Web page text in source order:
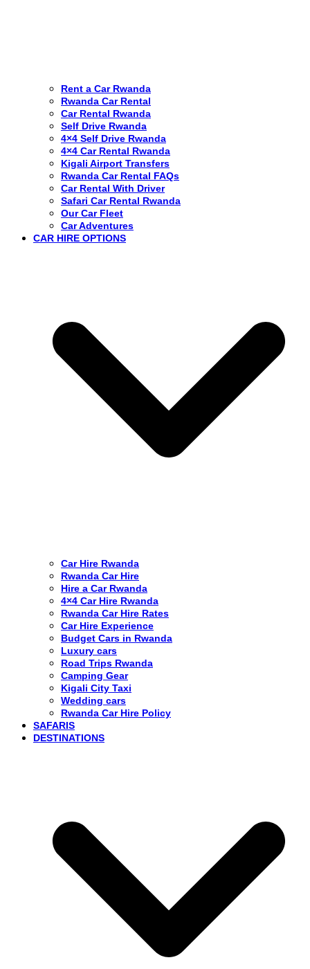
Rent a Car Rwanda
Rwanda Car Rental
Car Rental Rwanda
Self Drive Rwanda
4×4 Self Drive Rwanda
4×4 Car Rental Rwanda
Kigali Airport Transfers
Rwanda Car Rental FAQs
Car Rental With Driver
Safari Car Rental Rwanda
Our Car Fleet
Car Adventures
CAR HIRE OPTIONS
Car Hire Rwanda
Rwanda Car Hire
Hire a Car Rwanda
4×4 Car Hire Rwanda
Rwanda Car Hire Rates
Car Hire Experience
Budget Cars in Rwanda
Luxury cars
Road Trips Rwanda
Camping Gear
Kigali City Taxi
Wedding cars
Rwanda Car Hire Policy
SAFARIS
DESTINATIONS